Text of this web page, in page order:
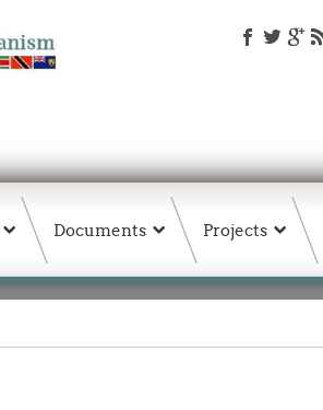
Documents Projects